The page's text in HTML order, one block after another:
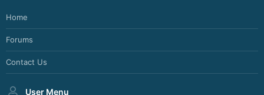
Home
Forums
Contact Us
User Menu